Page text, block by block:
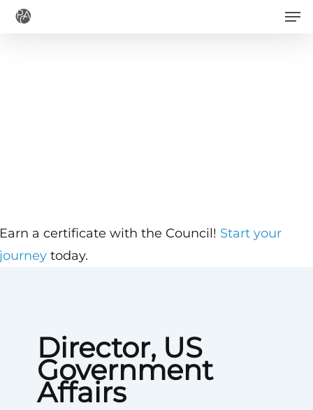
Skip
Director, US
Government
Affairs
a certificate with the Council! Start your
today.